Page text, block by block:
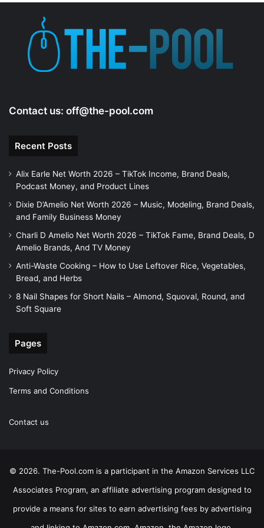
Contact us: off@the-pool.com
Recent Posts
Alix Earle Net Worth 2026 – TikTok Income, Brand Deals,
Podcast Money, and Product Lines
Dixie D’Amelio Net Worth 2026 – Music, Modeling, Brand Deals,
and Family Business Money
Charli D Amelio Net Worth 2026 – TikTok Fame, Brand Deals, D
Amelio Brands, And TV Money
Anti-Waste Cooking – How to Use Leftover Rice, Vegetables,
Bread, and Herbs
8 Nail Shapes for Short Nails – Almond, Squoval, Round, and
Soft Square
Pages
Privacy Policy
Terms and Conditions
Contact us
© 2026. The-Pool.com is a participant in the Amazon Services LLC
Associates Program, an affiliate advertising program designed to
provide a means for sites to earn advertising fees by advertising